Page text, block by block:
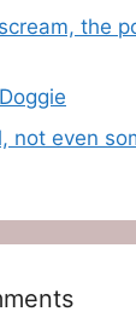
the
not even